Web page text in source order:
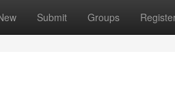
Submit Groups